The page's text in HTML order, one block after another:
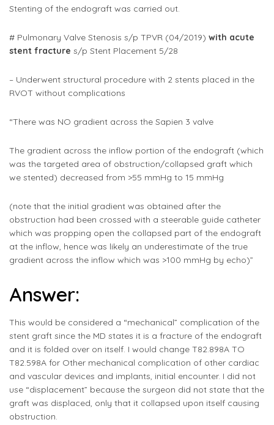
Stenting of the endograft was carried out.
# Pulmonary Valve Stenosis s/p TPVR (04/2019) with acute
stent fracture s/p Stent Placement 5/28
– Underwent structural procedure with 2 stents placed in the
RVOT without complications
“There was NO gradient across the Sapien 3 valve
The gradient across the inflow portion of the endograft (which
was the targeted area of obstruction/collapsed graft which
we stented) decreased from >55 mmHg to 15 mmHg
(note that the initial gradient was obtained after the
obstruction had been crossed with a steerable guide catheter
which was propping open the collapsed part of the endograft
at the inflow, hence was likely an underestimate of the true
gradient across the inflow which was >100 mmHg by echo)”
Answer:
This would be considered a “mechanical” complication of the
stent graft since the MD states it is a fracture of the endograft
and it is folded over on itself. I would change T82.898A TO
T82.598A for Other mechanical complication of other cardiac
and vascular devices and implants, initial encounter. I did not
use “displacement” because the surgeon did not state that the
graft was displaced, only that it collapsed upon itself causing
obstruction.